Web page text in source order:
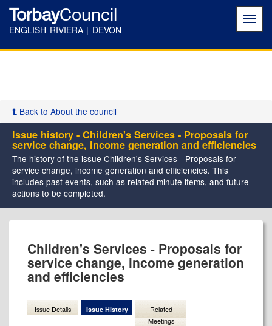
TorbayCouncil
ENGLISH RIVIERA | DEVON
Back to About the council
Issue history - Children's Services - Proposals for
service change, income generation and efficiencies
The history of the issue Children's Services - Proposals for
service change, income generation and efficiencies. This
includes past events, such as related minute items, and future
actions to be completed.
Children's Services - Proposals for
service change, income generation
and efficiencies
Issue Details Issue History
Related
Meetings
04/11/2016
01/02/2017
23/10/2017
26/01/2018
02/11/2018
19/11/2018
25/01/2019